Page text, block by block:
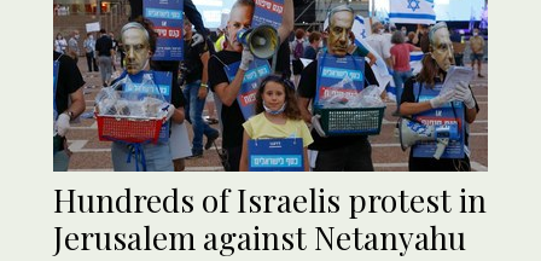
Hundreds of Israelis protest in
Jerusalem against Netanyahu